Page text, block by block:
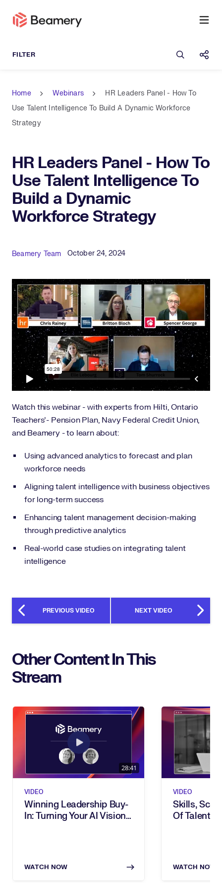
Open
Home Webinars
HR Leaders Panel - How To
Use Talent Intelligence To Build A Dynamic Workforce
Strategy
HR Leaders Panel - How To
Use Talent Intelligence To
Build a Dynamic
Workforce Strategy
Published Date
October 24, 2024
Author
Beamery Team
Watch this webinar - with experts from Hilti, Ontario
Teachers'- Pension Plan, Navy Federal Credit Union,
and Beamery - to learn about:
Using advanced analytics to forecast and plan
workforce needs
Aligning talent intelligence with business objectives
for long-term success
Enhancing talent management decision-making
through predictive analytics
Real-world case studies on integrating talent
intelligence
PREVIOUS VIDEO NEXT VIDEO
Other Content In This
Stream
28:41
VIDEO
Winning Leadership Buy-
In: Turning Your AI Vision
WATCH NOW
VIDEO
Skills,
Of Talent:
WATCH NOW